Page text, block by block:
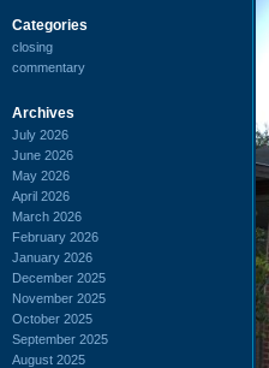
Categories
closing
commentary
Archives
July 2026
June 2026
May 2026
April 2026
March 2026
February 2026
January 2026
December 2025
November 2025
October 2025
September 2025
August 2025